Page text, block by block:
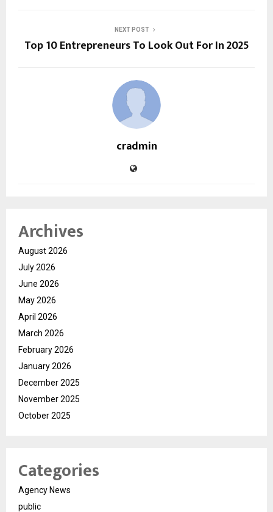
NEXT POST
Top 10 Entrepreneurs To Look Out For In 2025
cradmin
Archives
August 2026
July 2026
June 2026
May 2026
April 2026
March 2026
February 2026
January 2026
December 2025
November 2025
October 2025
Categories
Agency News
public